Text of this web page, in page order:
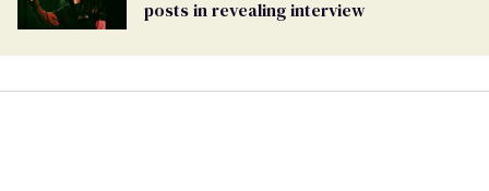
posts in revealing interview